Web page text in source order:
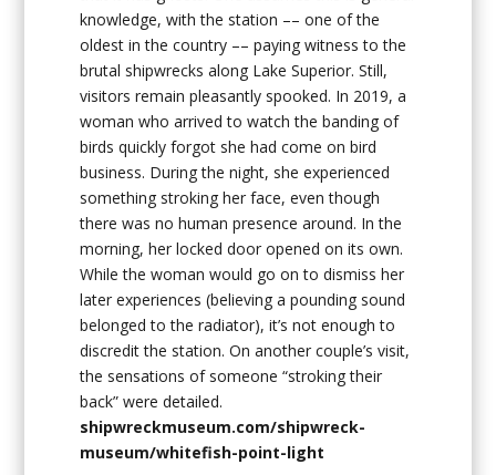
knowledge, with the station –– one of the
oldest in the country –– paying witness to the
brutal shipwrecks along Lake Superior. Still,
visitors remain pleasantly spooked. In 2019, a
woman who arrived to watch the banding of
birds quickly forgot she had come on bird
business. During the night, she experienced
something stroking her face, even though
there was no human presence around. In the
morning, her locked door opened on its own.
While the woman would go on to dismiss her
later experiences (believing a pounding sound
belonged to the radiator), it’s not enough to
discredit the station. On another couple’s visit,
the sensations of someone “stroking their
back” were detailed.
shipwreckmuseum.com/shipwreck-
museum/whitefish-point-light